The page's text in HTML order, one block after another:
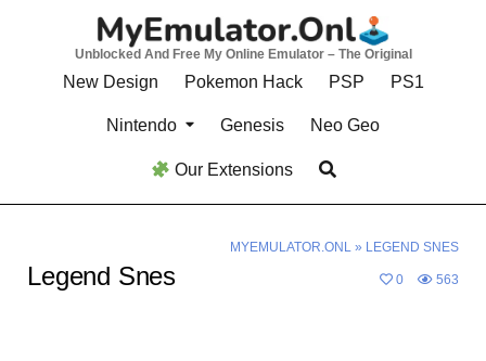
Unblocked And Free My Online Emulator – The Original
New Design Pokemon Hack PSP PS1
Nintendo Genesis Neo Geo
Our Extensions
MYEMULATOR.ONL» LEGEND SNES
Legend Snes 0 563